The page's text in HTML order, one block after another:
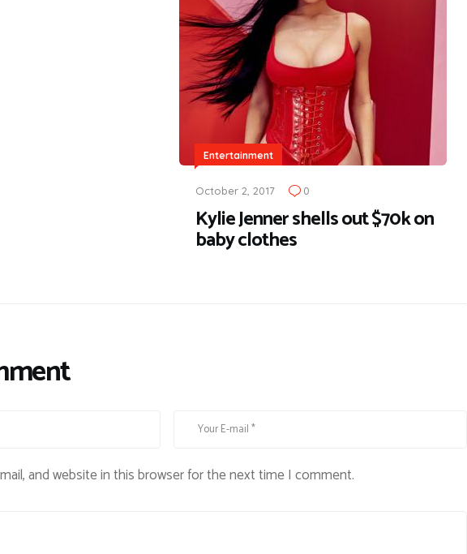
Entertainment
October 2, 2017 0
Kylie Jenner shells out $70k on
baby clothes
and website in this browser for the next time I comment.